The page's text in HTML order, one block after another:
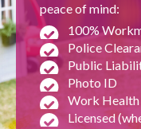
peace of mind:
100%
Police
Public
Photo ID
Work
Licensed